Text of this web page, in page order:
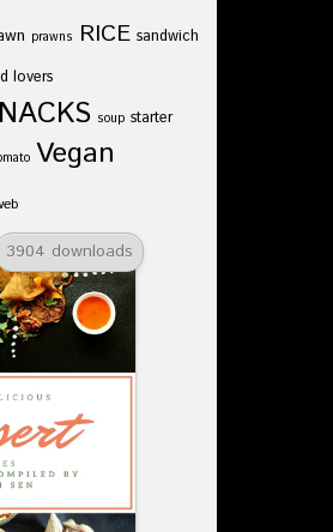
prawns RICE sandwich
lovers
soup starter
Vegan
3904 downloads